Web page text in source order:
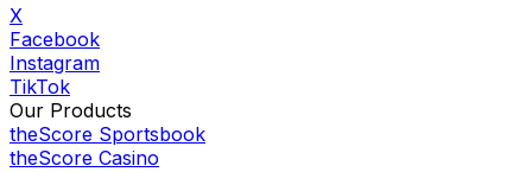
X
Facebook
Instagram
TikTok
Our Products
theScore Sportsbook
theScore Casino